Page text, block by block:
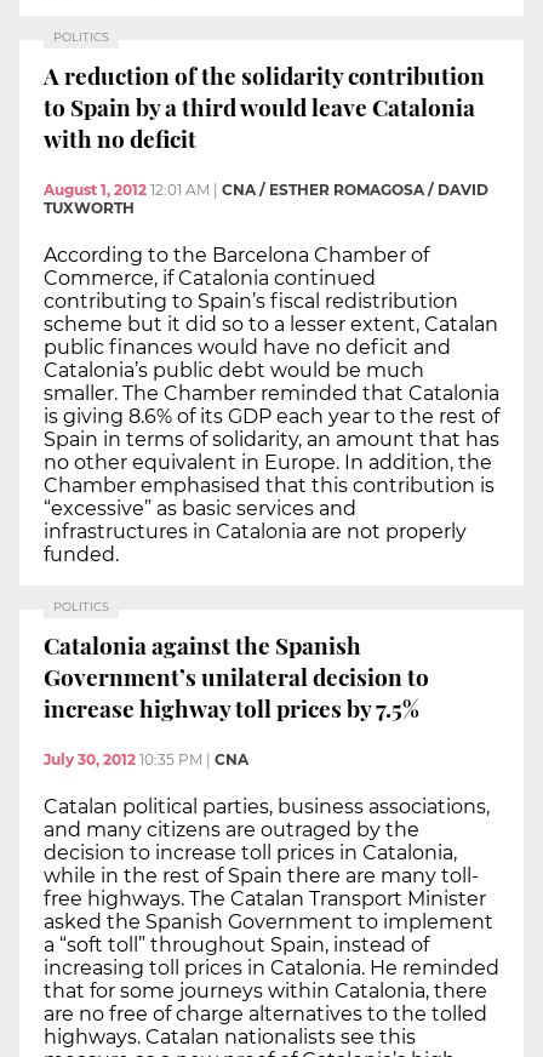
POLITICS
A reduction of the solidarity contribution
to Spain by a third would leave Catalonia
with no deficit
August 1, 2012 12:01 AM
CNA / ESTHER ROMAGOSA / DAVID
TUXWORTH
According to the Barcelona Chamber of
Commerce, if Catalonia continued
contributing to Spain’s fiscal redistribution
scheme but it did so to a lesser extent, Catalan
public finances would have no deficit and
Catalonia’s public debt would be much
smaller. The Chamber reminded that Catalonia
is giving 8.6% of its GDP each year to the rest of
Spain in terms of solidarity, an amount that has
no other equivalent in Europe. In addition, the
Chamber emphasised that this contribution is
“excessive” as basic services and
infrastructures in Catalonia are not properly
funded.
POLITICS
Catalonia against the Spanish
Government’s unilateral decision to
increase highway toll prices by 7.5%
July 30, 2012 10:35 PM CNA
Catalan political parties, business associations,
and many citizens are outraged by the
decision to increase toll prices in Catalonia,
while in the rest of Spain there are many toll-
free highways. The Catalan Transport Minister
asked the Spanish Government to implement
a “soft toll” throughout Spain, instead of
increasing toll prices in Catalonia. He reminded
that for some journeys within Catalonia, there
are no free of charge alternatives to the tolled
highways. Catalan nationalists see this